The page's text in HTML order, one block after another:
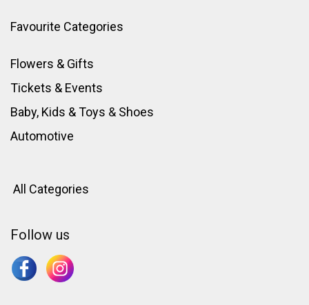
Favourite Categories
Flowers & Gifts
Tickets & Events
Baby, Kids & Toys & Shoes
Automotive
All Categories
Follow us